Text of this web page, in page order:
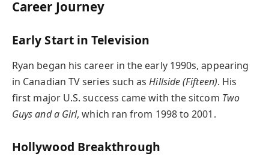
Career Journey
Early Start in Television
Ryan began his career in the early 1990s, appearing
in Canadian TV series such asHillside (Fifteen). His
first major U.S. success came with the sitcom Two
Guys and a Girl, which ran from 1998 to 2001.
Hollywood Breakthrough